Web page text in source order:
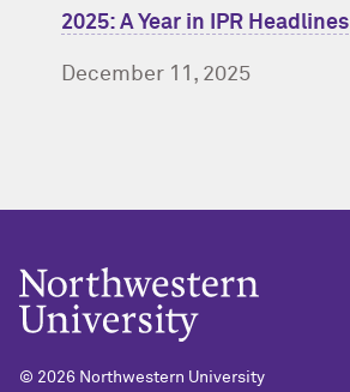
2025: A Year in IPR Headlines
December 11, 2025
© 2026 Northwestern University